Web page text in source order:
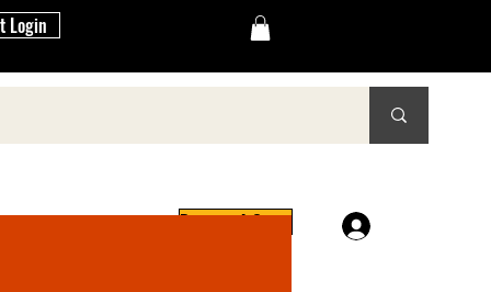
Login
Request A Quote